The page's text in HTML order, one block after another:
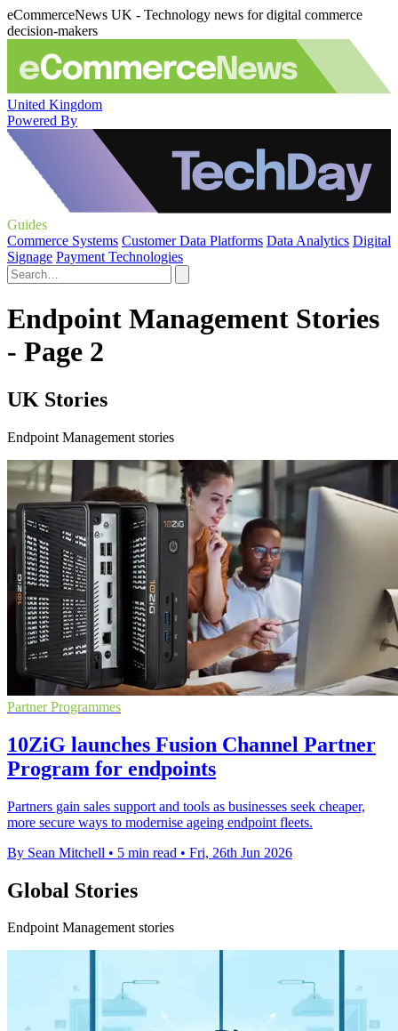
eCommerceNews UK - Technology news for digital commerce
decision-makers
United Kingdom
Powered By
Guides
Commerce Systems Customer Data Platforms Data Analytics Digital
Signage Payment Technologies
Endpoint Management Stories
- Page 2
UK Stories
Endpoint Management stories
Partner Programmes
10ZiG launches Fusion Channel Partner
Program for endpoints
Partners gain sales support and tools as businesses seek cheaper,
more secure ways to modernise ageing endpoint fleets.
By Sean Mitchell • 5 min read • Fri, 26th Jun 2026
Global Stories
Endpoint Management stories